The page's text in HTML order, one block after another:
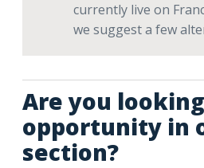
currently live on
we suggest a few
Are you
opportunity in
section?